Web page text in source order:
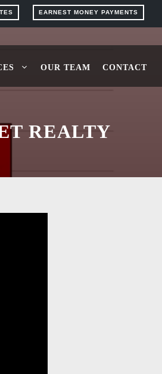
EARNEST MONEY PAYMENTS
OUR TEAM CONTACT
REALTY